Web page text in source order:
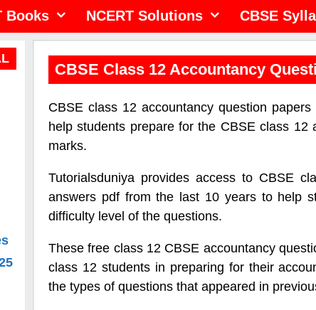
Books NCERT Solutions CBSE
CBSE Class 12 Accountancy
CBSE class 12 accountancy question
help students prepare for the CBSE class
marks.
Tutorialsduniya provides access to CBSE
answers pdf from the last 10 years to help
difficulty level of the questions.
These free class 12 CBSE accountancy
class 12 students in preparing for their
the types of questions that appeared in